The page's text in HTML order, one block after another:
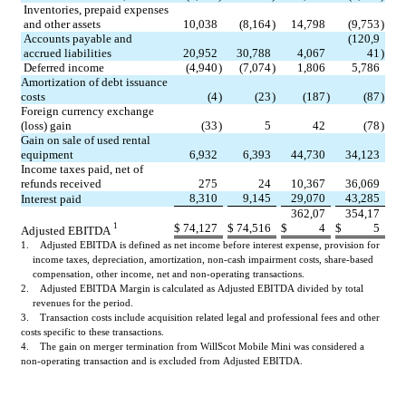
Inventories, prepaid expenses
and other assets
10,038 (8,164) 14,798 (9,753)
Accounts payable and
accrued liabilities
20,952 30,788 4,067
(120,9
41 )
Deferred income
(4,940) (7,074) 1,806
5,786
Amortization of debt issuance
costs
(4) (23) (187) (87)
Foreign currency exchange
(loss) gain
(33) 5 42 (78)
Gain on sale of used rental
equipment
6,932 6,393 44,730
34,123
Income taxes paid, net of
refunds received
275 24 10,367
36,069
Interest paid
8,310 9,145 29,070 43,285
Adjusted EBITDA 1 $ 74,127 $ 74,516 $
362,07
4
$
354,17
5
1.    Adjusted EBITDA is defined as net income before interest expense, provision for
income taxes, depreciation, amortization, non-cash impairment costs, share-based
compensation, other income, net and non-operating transactions.
2.    Adjusted EBITDA Margin is calculated as Adjusted EBITDA divided by total
revenues for the period.
3.    Transaction costs include acquisition related legal and professional fees and other
costs specific to these transactions.
4.    The gain on merger termination from WillScot Mobile Mini was considered a
non-operating transaction and is excluded from Adjusted EBITDA.